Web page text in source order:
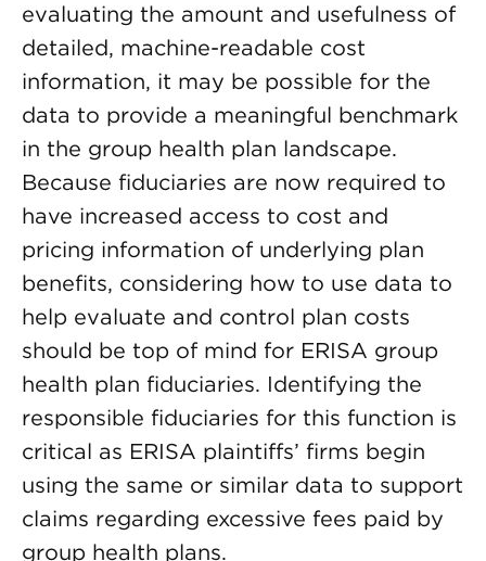
evaluating the amount and usefulness of
detailed, machine-readable cost
information, it may be possible for the
data to provide a meaningful benchmark
in the group health plan landscape.
Because fiduciaries are now required to
have increased access to cost and
pricing information of underlying plan
benefits, considering how to use data to
help evaluate and control plan costs
should be top of mind for ERISA group
health plan fiduciaries. Identifying the
responsible fiduciaries for this function is
critical as ERISA plaintiffs’ firms begin
using the same or similar data to support
claims regarding excessive fees paid by
group health plans.